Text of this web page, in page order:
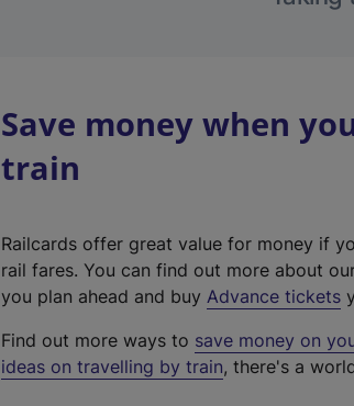
Save money when
train
Railcards offer great value for money if
rail fares. You can find out more about
you plan ahead and buy Advance tickets
Find out more ways to save money on
ideas on travelling by train, there's a